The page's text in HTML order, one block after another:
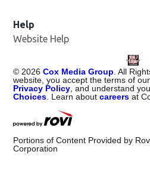
Help
Website Help
©2026 Cox Media Group. All
website, you accept the terms of
Privacy Policy, and understand
Choices. Learn aboutcareers at
Portions of Content Provided by
Corporation